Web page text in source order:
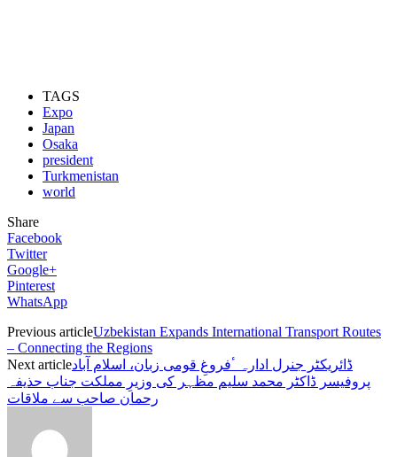
TAGS
Expo
Japan
Osaka
president
Turkmenistan
world
Share
Facebook
Twitter
Google+
Pinterest
WhatsApp
Previous articleUzbekistan Expands International Transport Routes
– Connecting the Regions
Next articleڈائریکٹر جنرل ادارہ ٴفروغِ قومی زبان، اسلام آباد
پروفیسر ڈاکٹر محمد سلیم مظہر کی وزیرِ مملکت جناب حذیفہ
رحمان صاحب سے ملاقات